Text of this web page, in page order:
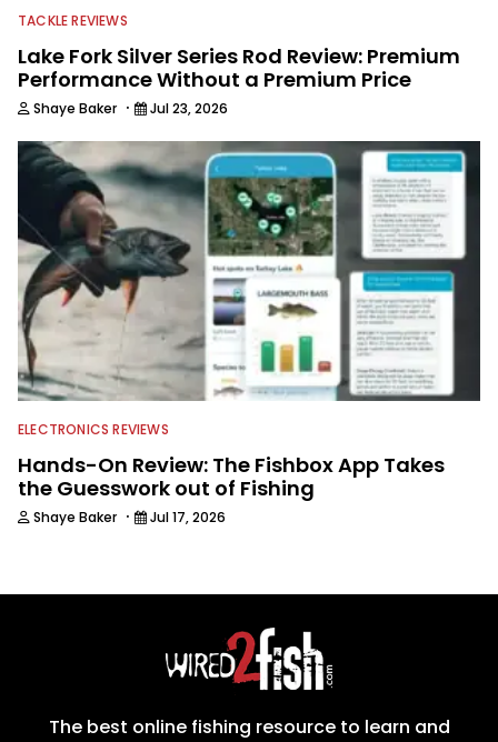
TACKLE REVIEWS
Lake Fork Silver Series Rod Review: Premium
Performance Without a Premium Price
Shaye Baker · Jul 23, 2026
ELECTRONICS REVIEWS
Hands-On Review: The Fishbox App Takes
the Guesswork out of Fishing
Shaye Baker · Jul 17, 2026
The best online fishing resource to learn and